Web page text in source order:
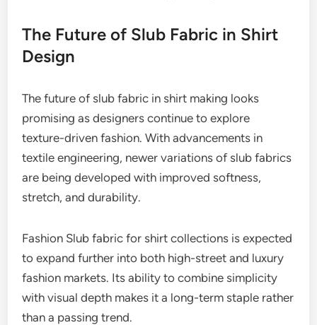
The Future of Slub Fabric in Shirt
Design
The future of slub fabric in shirt making looks
promising as designers continue to explore
texture-driven fashion. With advancements in
textile engineering, newer variations of slub fabrics
are being developed with improved softness,
stretch, and durability.
Fashion Slub fabric for shirt collections is expected
to expand further into both high-street and luxury
fashion markets. Its ability to combine simplicity
with visual depth makes it a long-term staple rather
than a passing trend.